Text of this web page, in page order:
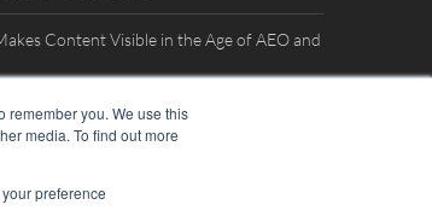
remember you. We use this
media. To find out more
preference
Content Visible in the Age of AEO and
Mills